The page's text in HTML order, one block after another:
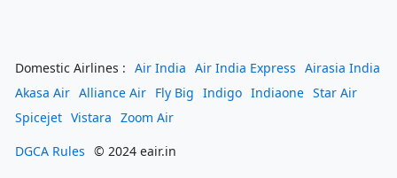
Domestic Airlines : Air India Air India Express Airasia India
Akasa Air Alliance Air Fly Big Indigo Indiaone Star Air
Spicejet Vistara Zoom Air
DGCA Rules © 2024 eair.in